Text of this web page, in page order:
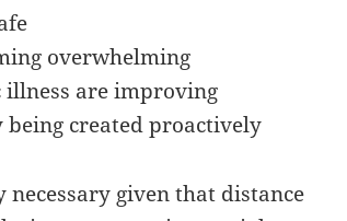
overwhelming
are improving
being created proactively
necessary given that distance